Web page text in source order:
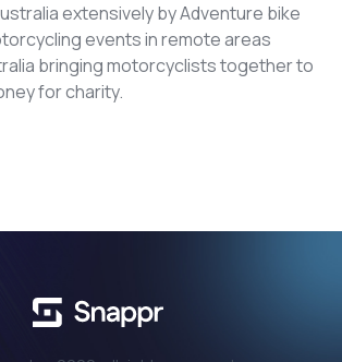
extensively by Adventure bike
events in remote areas
bringing motorcyclists together to
for charity.